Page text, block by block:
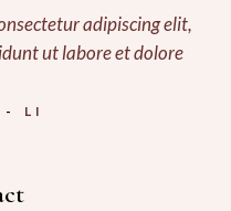
adipiscing elit,
ut labore et dolore
LI